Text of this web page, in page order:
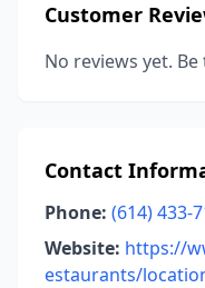
Customer
No reviews yet.
Contact
Phone: (614) 433-
Website: https://
estaurants/